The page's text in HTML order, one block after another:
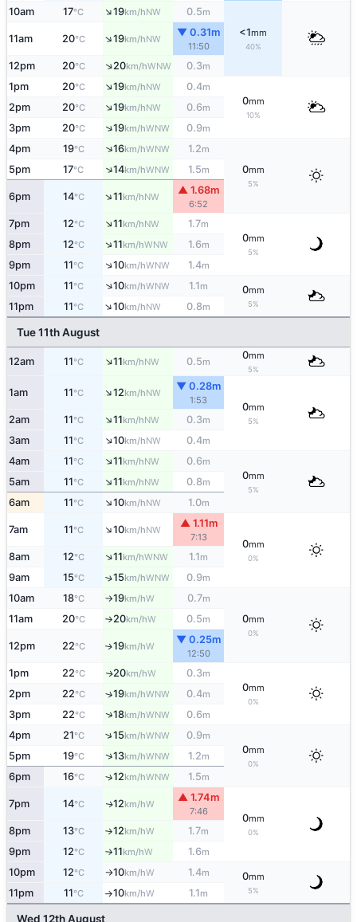
10am 17°C ↑19km/hNW 0.5m
<1mm
40%
11am 20°C ↑19km/hNW
▼ 0.31m
11:50
12pm 20°C ↑20km/hWNW 0.3m
1pm 20°C ↑19km/hNW 0.4m
0mm
10%
2pm 20°C ↑19km/hNW 0.6m
3pm 20°C ↑19km/hWNW 0.9m
4pm 19°C ↑16km/hWNW 1.2m
0mm
5%
5pm 17°C ↑14km/hWNW 1.5m
6pm 14°C ↑11km/hNW
▲ 1.68m
6:52
7pm 12°C ↑11km/hNW 1.7m
0mm
5%
8pm 12°C ↑11km/hWNW 1.6m
9pm 11°C ↑10km/hWNW 1.4m
10pm 11°C ↑10km/hWNW 1.1m 0mm
5%
11pm 11°C ↑10km/hNW 0.8m
Tue 11th August
12am 11°C ↑11km/hNW 0.5m
0mm
5%
1am 11°C ↑12km/hNW
▼ 0.28m
1:53
0mm
5%
2am 11°C ↑11km/hNW 0.3m
3am 11°C ↑10km/hNW 0.4m
4am 11°C ↑11km/hNW 0.6m
0mm
5%
5am 11°C ↑11km/hNW 0.8m
6am 11°C ↑10km/hNW 1.0m
7am 11°C ↑10km/hNW
▲ 1.11m
7:13
0mm
0%
8am 12°C ↑11km/hWNW 1.1m
9am 15°C ↑15km/hWNW 0.9m
10am 18°C ↑19km/hW 0.7m
0mm
0%
11am 20°C ↑20km/hW 0.5m
12pm 22°C ↑19km/hW
▼ 0.25m
12:50
1pm 22°C ↑20km/hW 0.3m
0mm
0%
2pm 22°C ↑19km/hWNW 0.4m
3pm 22°C ↑18km/hWNW 0.6m
4pm 21°C ↑15km/hWNW 0.9m
0mm
0%
5pm 19°C ↑13km/hWNW 1.2m
6pm 16°C ↑12km/hWNW 1.5m
7pm 14°C ↑12km/hW
▲ 1.74m
7:46
0mm
0%
8pm 13°C ↑12km/hW 1.7m
9pm 12°C ↑11km/hW 1.6m
10pm 12°C ↑10km/hW 1.4m 0mm
5%
11pm 11°C ↑10km/hW 1.1m
Wed 12th August